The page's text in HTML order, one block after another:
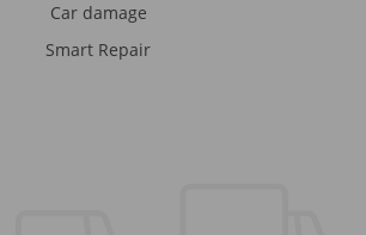
Car damage
Smart Repair